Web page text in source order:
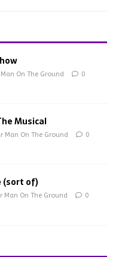
Man On The Ground 0
Musical
Man On The Ground 0
(sort of)
Man On The Ground 0